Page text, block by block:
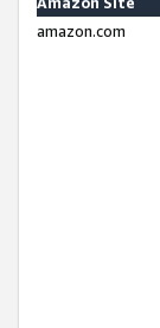
amazon.com